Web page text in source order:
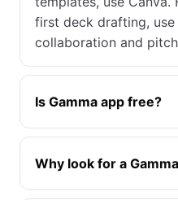
first deck drafting, use
collaboration and
Is Gamma app free?
Why look for a